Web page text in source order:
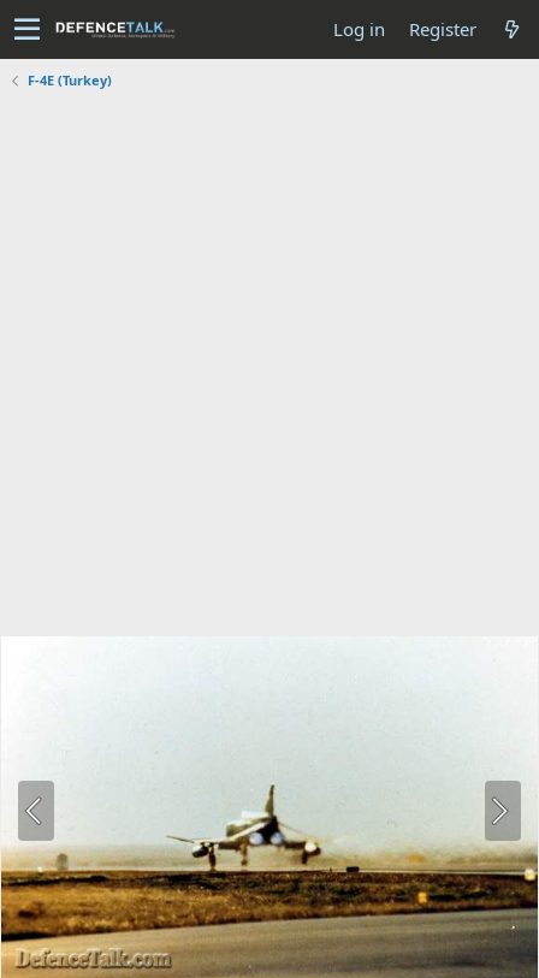
Log in Register
F-4E (Turkey)